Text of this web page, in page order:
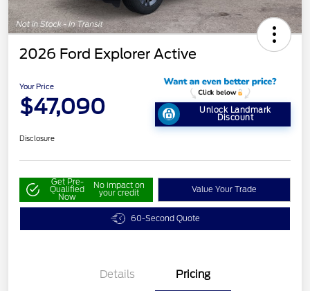
2026 Ford Explorer Active
Your Price
$47,090 Unlock Landmark
Discount
Disclosure
Get Pre-
Qualified
Now
No impact on
your credit Value Your Trade
60-Second Quote
Details Pricing